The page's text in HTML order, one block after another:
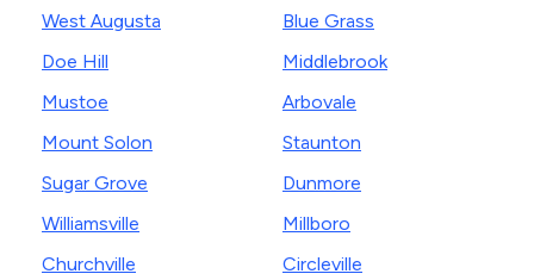
West Augusta
Doe Hill
Mustoe
Mount Solon
Sugar Grove
Williamsville
Churchville
Blue Grass
Middlebrook
Arbovale
Staunton
Dunmore
Millboro
Circleville